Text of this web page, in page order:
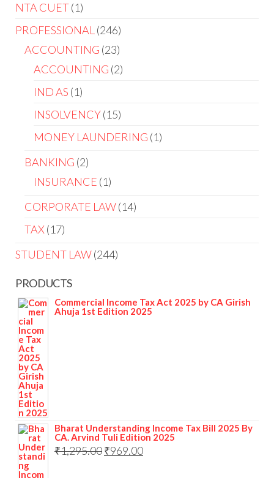
NTA CUET 1
PROFESSIONAL
246
ACCOUNTING 23
ACCOUNTING 2
IND AS 1
INSOLVENCY 15
MONEY LAUNDERING 1
BANKING 2
INSURANCE 1
CORPORATE LAW 14
TAX 17
STUDENT LAW 244
PRODUCTS
Commercial Income Tax Act 2025 by CA Girish
Ahuja 1st Edition 2025
Bharat Understanding Income Tax Bill 2025 By
CA. Arvind Tuli Edition 2025
₹1,295.00₹969.00